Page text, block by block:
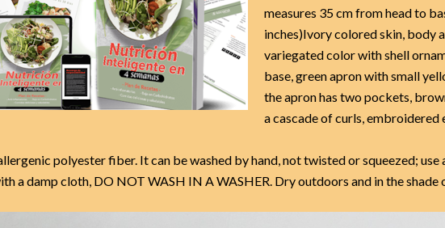
measures 35 cm from head to
inches)Ivory colored skin, body
variegated color with shell
base, green apron with small
the apron has two pockets,
a cascade of curls, embroidered
polyester fiber. It can be washed by hand, not twisted or squeezed; use
a damp cloth, DO NOT WASH IN A WASHER. Dry outdoors and in the shade